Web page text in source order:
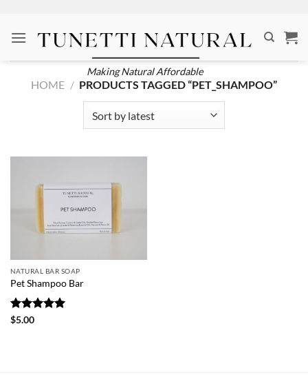
content
Making Natural Affordable
HOME / PRODUCTS TAGGED “PET_SHAMPOO”
NATURAL BAR SOAP
Pet Shampoo Bar
Rated
$5.00